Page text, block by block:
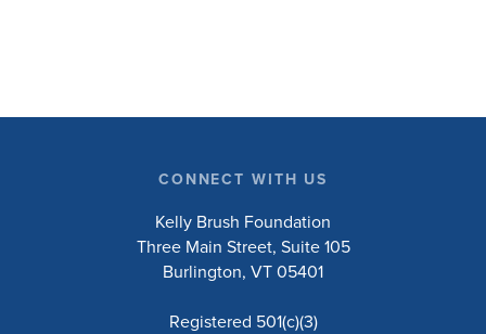
CONNECT WITH US
Kelly Brush Foundation
Three Main Street, Suite 105
Burlington, VT 05401
Registered 501(c)(3)